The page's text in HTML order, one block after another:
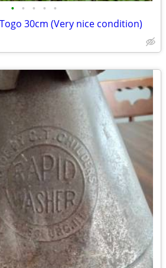
• • • • •
30cm (Very nice condition)